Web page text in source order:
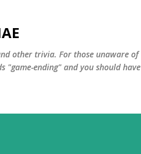
other trivia. For those unaware of
ending" and you should